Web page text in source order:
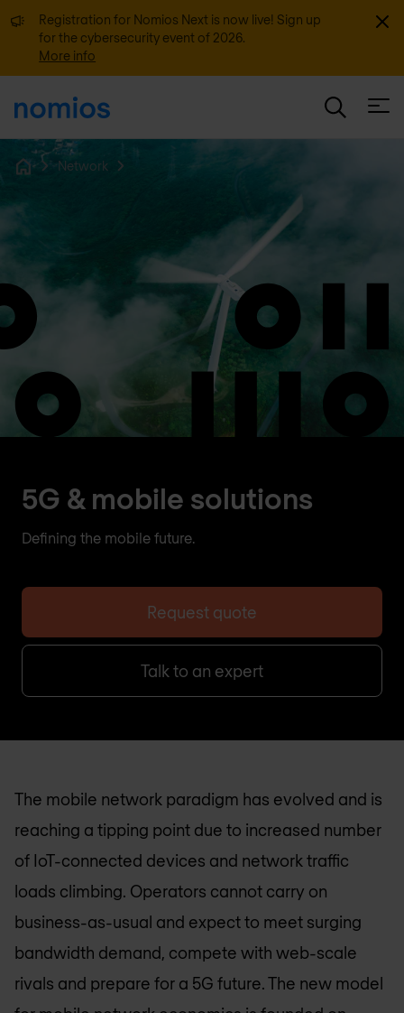
Registration for Nomios Next is now live! Sign up
for the cybersecurity event of 2026.
More info
Network
5G & mobile solutions
Defining the mobile future.
Request quote
Talk to an expert
The mobile network paradigm has evolved and is
reaching a tipping point due to increased number
of IoT-connected devices and network traffic
loads climbing. Operators cannot carry on
business-as-usual and expect to meet surging
bandwidth demand, compete with web-scale
rivals and prepare for a 5G future. The new model